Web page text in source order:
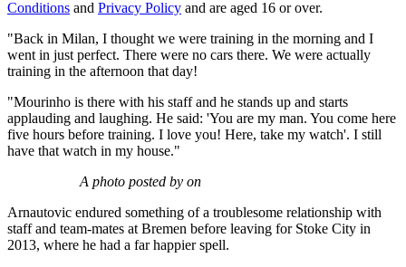
Conditions and Privacy Policy and are aged 16 or over.
"Back in Milan, I thought we were training in the morning and I
went in just perfect. There were no cars there. We were actually
training in the afternoon that day!
"Mourinho is there with his staff and he stands up and starts
applauding and laughing. He said: 'You are my man. You come here
five hours before training. I love you! Here, take my watch'. I still
have that watch in my house."
A photo posted by on
Arnautovic endured something of a troublesome relationship with
staff and team-mates at Bremen before leaving for Stoke City in
2013, where he had a far happier spell.